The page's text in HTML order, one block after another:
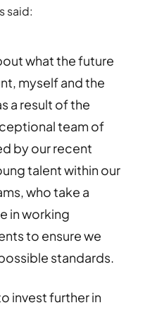
said:
what the future
myself and the
a result of the
team of
by our recent
talent within our
who take a
in working
to ensure we
standards.
invest further in